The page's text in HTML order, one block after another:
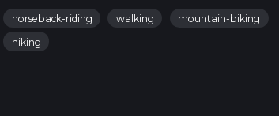
horseback-riding walking
mountain-biking
hiking